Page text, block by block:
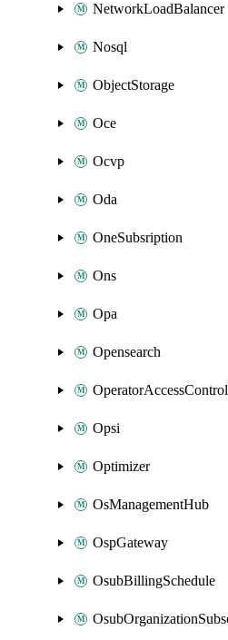
NetworkLoadBalancer
Nosql
ObjectStorage
Oce
Ocvp
Oda
OneSubsription
Ons
Opa
Opensearch
OperatorAccessControl
Opsi
Optimizer
OsManagementHub
OspGateway
OsubBillingSchedule